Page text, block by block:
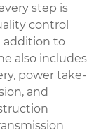
step is
control
addition to
also includes
power take-
and